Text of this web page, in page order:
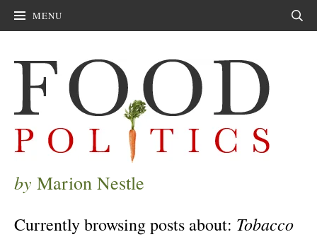
MENU
by Marion Nestle
Currently browsing posts about: Tobacco